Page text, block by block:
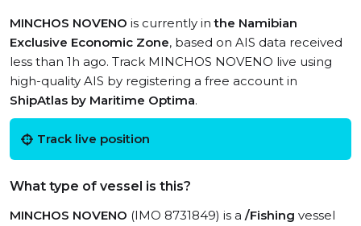
MINCHOS NOVENO is currently inthe Namibian
Exclusive Economic Zone, based on AIS data received
less than 1h ago. Track MINCHOS NOVENO live using
high-quality AIS by registering a free account in
ShipAtlas by Maritime Optima.
Track live position
What type of vessel is this?
MINCHOS NOVENO (IMO 8731849) is a /Fishing vessel